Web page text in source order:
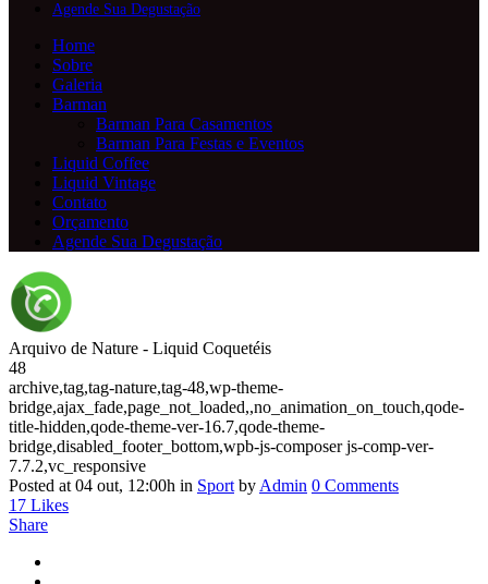
Agende Sua Degustação
Home
Sobre
Galeria
Barman
Barman Para Casamentos
Barman Para Festas e Eventos
Liquid Coffee
Liquid Vintage
Contato
Orçamento
Agende Sua Degustação
Arquivo de Nature - Liquid Coquetéis
48
archive,tag,tag-nature,tag-48,wp-theme-
bridge,ajax_fade,page_not_loaded,,no_animation_on_touch,qode-
title-hidden,qode-theme-ver-16.7,qode-theme-
bridge,disabled_footer_bottom,wpb-js-composer js-comp-ver-
7.7.2,vc_responsive
Posted at 04 out, 12:00h in Sport by Admin 0 Comments
17 Likes
Share